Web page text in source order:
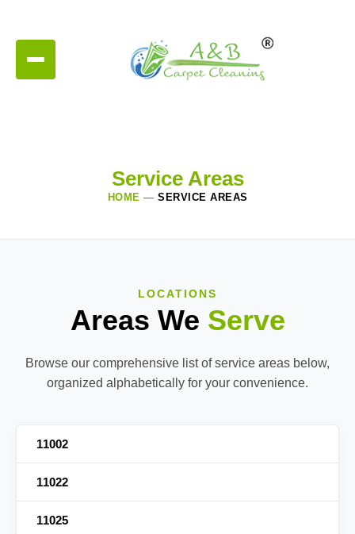
Service Areas
HOME — SERVICE AREAS
LOCATIONS
Areas We Serve
Browse our comprehensive list of service areas below,
organized alphabetically for your convenience.
11002
11022
11025